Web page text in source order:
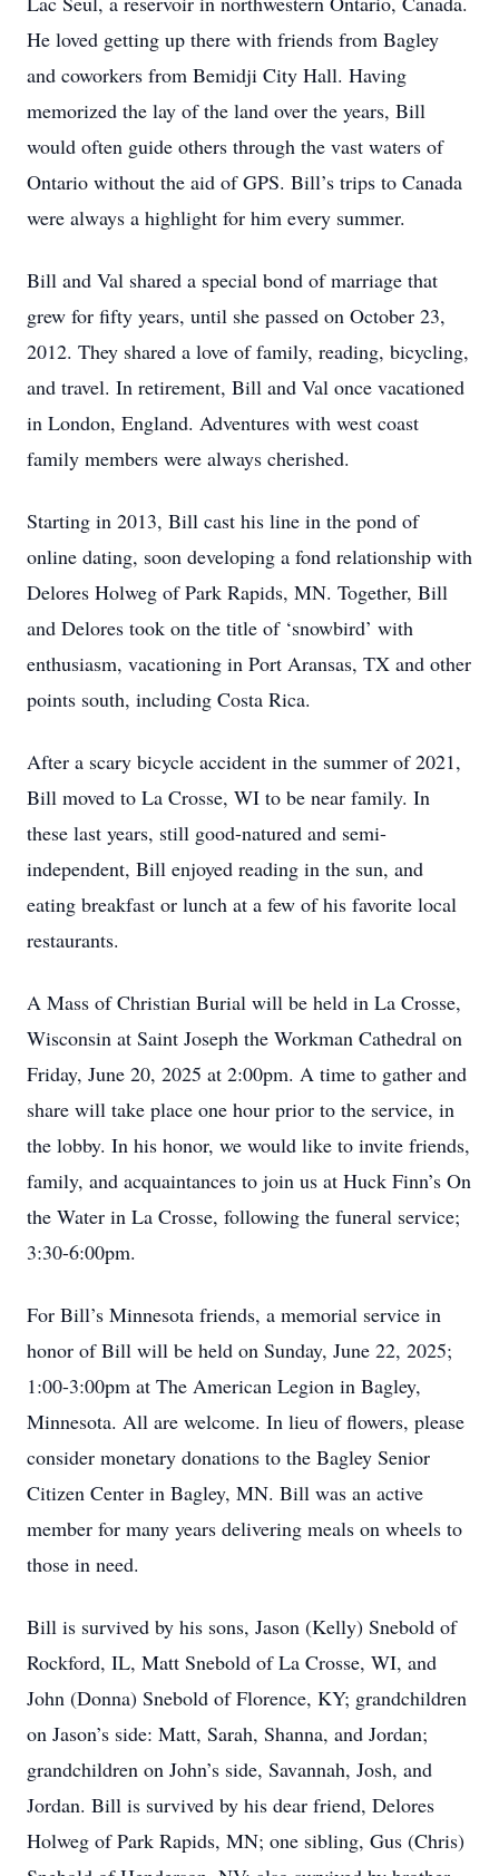
He loved getting up there with friends from Bagley
and coworkers from Bemidji City Hall. Having
memorized the lay of the land over the years, Bill
would often guide others through the vast waters of
Ontario without the aid of GPS. Bill’s trips to Canada
were always a highlight for him every summer.
Bill and Val shared a special bond of marriage that
grew for fifty years, until she passed on October 23,
2012. They shared a love of family, reading, bicycling,
and travel. In retirement, Bill and Val once vacationed
in London, England. Adventures with west coast
family members were always cherished.
Starting in 2013, Bill cast his line in the pond of
online dating, soon developing a fond relationship with
Delores Holweg of Park Rapids, MN. Together, Bill
and Delores took on the title of ‘snowbird’ with
enthusiasm, vacationing in Port Aransas, TX and other
points south, including Costa Rica.
After a scary bicycle accident in the summer of 2021,
Bill moved to La Crosse, WI to be near family. In
these last years, still good-natured and semi-
independent, Bill enjoyed reading in the sun, and
eating breakfast or lunch at a few of his favorite local
restaurants.
A Mass of Christian Burial will be held in La Crosse,
Wisconsin at Saint Joseph the Workman Cathedral on
Friday, June 20, 2025 at 2:00pm. A time to gather and
share will take place one hour prior to the service, in
the lobby. In his honor, we would like to invite friends,
family, and acquaintances to join us at Huck Finn’s On
the Water in La Crosse, following the funeral service;
3:30-6:00pm.
For Bill’s Minnesota friends, a memorial service in
honor of Bill will be held on Sunday, June 22, 2025;
1:00-3:00pm at The American Legion in Bagley,
Minnesota. All are welcome. In lieu of flowers, please
consider monetary donations to the Bagley Senior
Citizen Center in Bagley, MN. Bill was an active
member for many years delivering meals on wheels to
those in need.
Bill is survived by his sons, Jason (Kelly) Snebold of
Rockford, IL, Matt Snebold of La Crosse, WI, and
John (Donna) Snebold of Florence, KY; grandchildren
on Jason’s side: Matt, Sarah, Shanna, and Jordan;
grandchildren on John’s side, Savannah, Josh, and
Jordan. Bill is survived by his dear friend, Delores
Holweg of Park Rapids, MN; one sibling, Gus (Chris)